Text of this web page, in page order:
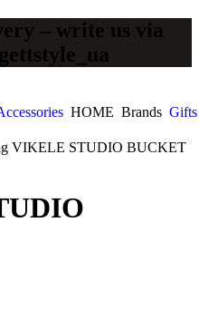
– write us via
HOME Brands Gifts
VIKELE STUDIO BUCKET